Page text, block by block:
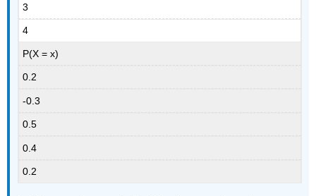
3
4
P(X = x)
0.2
-0.3
0.5
0.4
0.2